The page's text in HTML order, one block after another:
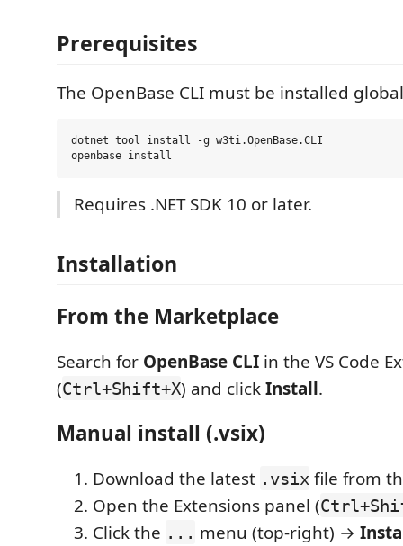
Prerequisites
The OpenBase CLI must be installed
dotnet tool install -g w3ti.OpenBase.CLI
Requires .NET SDK 10 or later.
Installation
From the Marketplace
Search for OpenBase CLI in the VS Code
(Ctrl+Shift+X) and clickInstall.
Manual install (.vsix)
Download the latest .vsix file from
Open the Extensions panel (
Click the ... menu (top-right) →